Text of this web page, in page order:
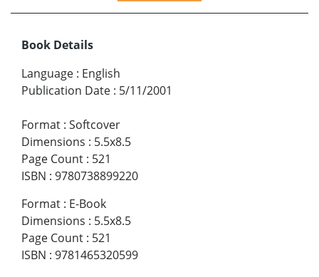
Book Details
Language : English
Publication Date : 5/11/2001
Format : Softcover
Dimensions : 5.5x8.5
Page Count : 521
ISBN : 9780738899220
Format : E-Book
Dimensions : 5.5x8.5
Page Count : 521
ISBN : 9781465320599